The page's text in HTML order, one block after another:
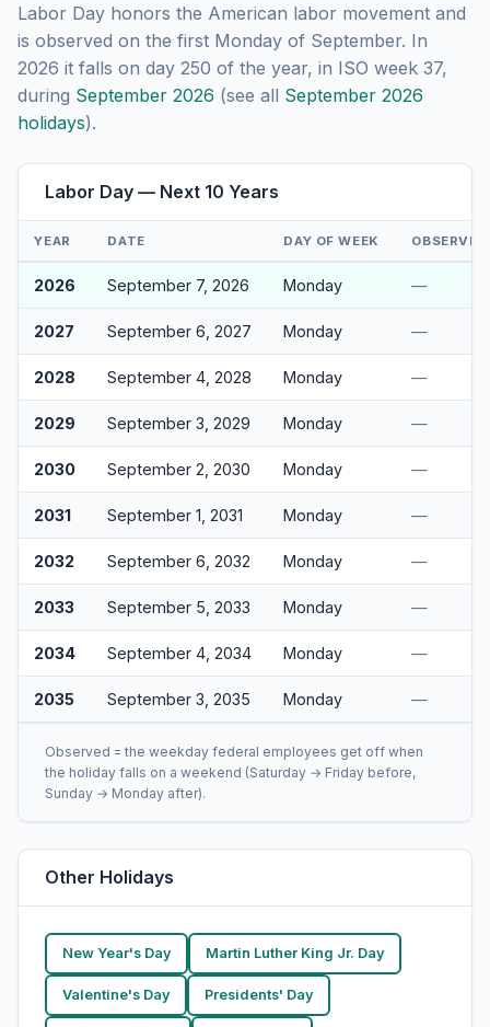
Labor Day honors the American labor movement and
is observed on the first Monday of September. In
2026 it falls on day 250 of the year, in ISO week 37,
during September 2026 (see all September 2026
holidays).
Labor Day — Next 10 Years
YEAR DATE DAY OF WEEK OBSERVED
2026 September 7, 2026 Monday —
2027 September 6, 2027 Monday —
2028 September 4, 2028 Monday —
2029 September 3, 2029 Monday —
2030 September 2, 2030 Monday —
2031 September 1, 2031 Monday —
2032 September 6, 2032 Monday —
2033 September 5, 2033 Monday —
2034 September 4, 2034 Monday —
2035 September 3, 2035 Monday —
Observed = the weekday federal employees get off when
the holiday falls on a weekend (Saturday → Friday before,
Sunday → Monday after).
Other Holidays
New Year's Day Martin Luther King Jr. Day
Valentine's Day Presidents' Day